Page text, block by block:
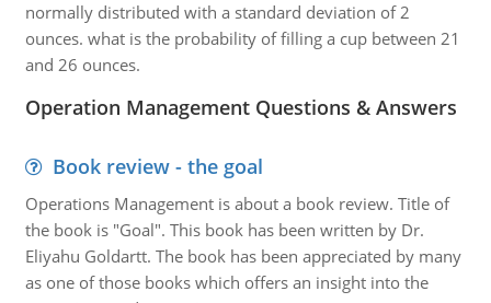
normally distributed with a standard deviation of 2
ounces. what is the probability of filling a cup between 21
and 26 ounces.
Operation Management Questions & Answers
Book review - the goal
Operations Management is about a book review. Title of
the book is "Goal". This book has been written by Dr.
Eliyahu Goldartt. The book has been appreciated by many
as one of those books which offers an insight into the